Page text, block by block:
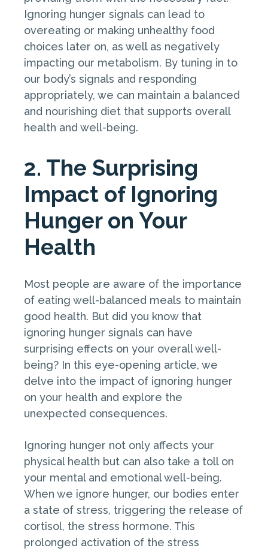
Ignoring hunger signals can lead to
overeating or making unhealthy food
choices later on, as well as negatively
impacting our metabolism. By tuning in to
our body’s signals and responding
appropriately, we can maintain a balanced
and nourishing diet that supports overall
health and well-being.
2. The Surprising
Impact of Ignoring
Hunger on Your
Health
Most people are aware of the importance
of eating well-balanced meals to maintain
good health. But did you know that
ignoring hunger signals can have
surprising effects on your overall well-
being? In this eye-opening article, we
delve into the impact of ignoring hunger
on your health and explore the
unexpected consequences.
Ignoring hunger not only affects your
physical health but can also take a toll on
your mental and emotional well-being.
When we ignore hunger, our bodies enter
a state of stress, triggering the release of
cortisol, the stress hormone. This
prolonged activation of the stress